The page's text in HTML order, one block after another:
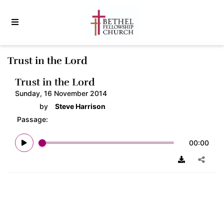
Trust in the Lord
Trust in the Lord
Sunday, 16 November 2014
by
Steve Harrison
Passage:
00:00